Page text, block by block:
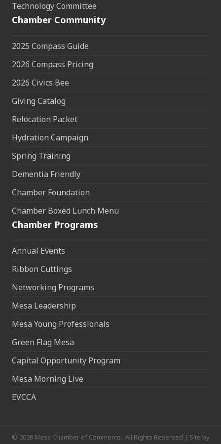
Technology Committee
Chamber Community
2025 Compass Guide
2026 Compass Pricing
2026 Civics Bee
Giving Catalog
Relocation Packet
Hydration Campaign
Spring Training
Dementia Friendly
Chamber Foundation
Chamber Boxed Lunch Menu
Chamber Programs
Annual Events
Ribbon Cuttings
Networking Programs
Mesa Leadership
Mesa Young Professionals
Green Flag Mesa
Capital Opportunity Program
Mesa Morning Live
EVCCA
© 2026Mesa Chamber of Commerce. All Rights Reserved | Site by